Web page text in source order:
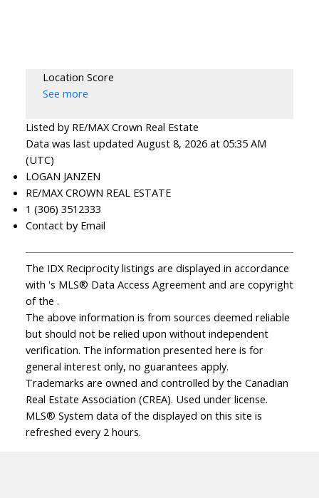
Location Score
See more
Listed by RE/MAX Crown Real Estate
Data was last updated August 8, 2026 at 05:35 AM
(UTC)
LOGAN JANZEN
RE/MAX CROWN REAL ESTATE
1 (306) 3512333
Contact by Email
The IDX Reciprocity listings are displayed in accordance
with 's MLS® Data Access Agreement and are copyright
of the .
The above information is from sources deemed reliable
but should not be relied upon without independent
verification. The information presented here is for
general interest only, no guarantees apply.
Trademarks are owned and controlled by the Canadian
Real Estate Association (CREA). Used under license.
MLS® System data of the displayed on this site is
refreshed every 2 hours.